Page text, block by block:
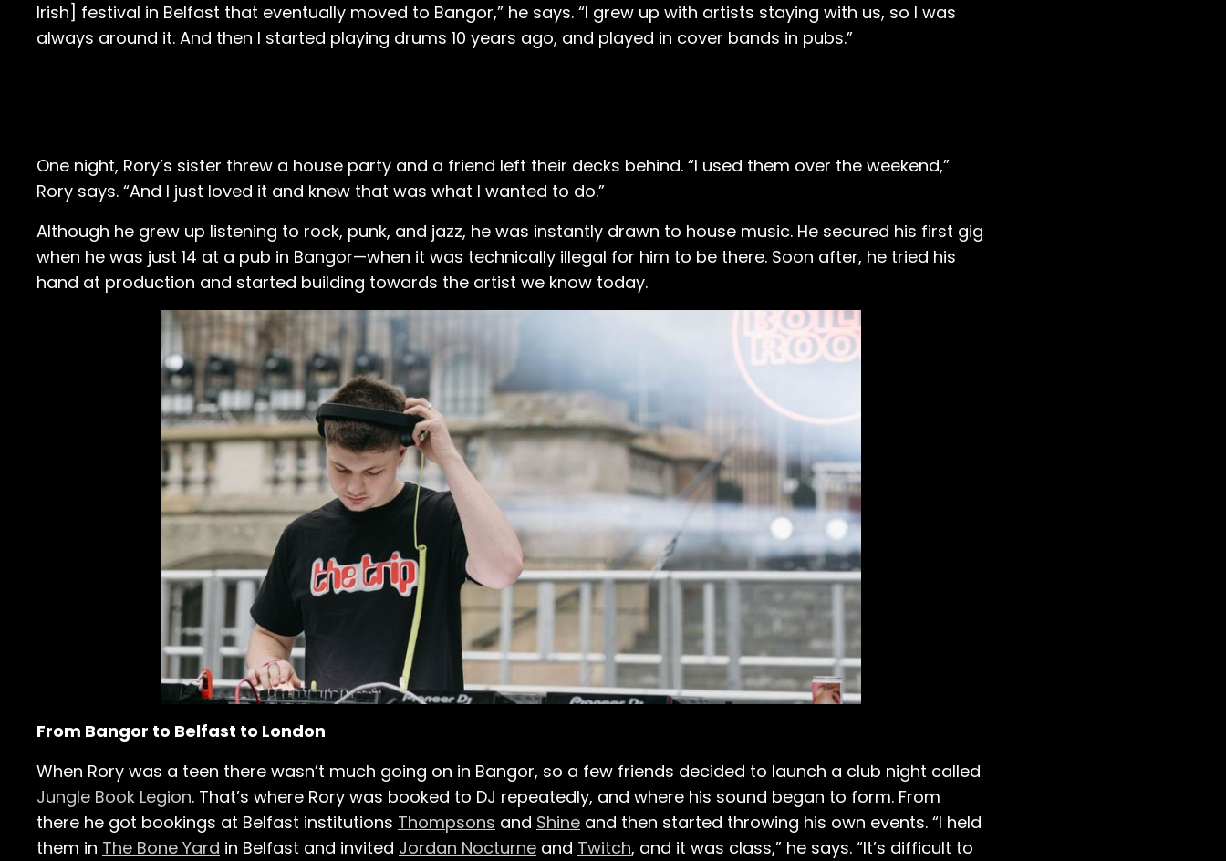
Irish] festival in Belfast that eventually moved to Bangor,” he says. “I grew up with artists staying with us, so I was
always around it. And then I started playing drums 10 years ago, and played in cover bands in pubs.”
One night, Rory’s sister threw a house party and a friend left their decks behind. “I used them over the weekend,”
Rory says. “And I just loved it and knew that was what I wanted to do.”
Although he grew up listening to rock, punk, and jazz, he was instantly drawn to house music. He secured his first gig
when he was just 14 at a pub in Bangor—when it was technically illegal for him to be there. Soon after, he tried his
hand at production and started building towards the artist we know today.
From Bangor to Belfast to London
When Rory was a teen there wasn’t much going on in Bangor, so a few friends decided to launch a club night called
Jungle Book Legion. That’s where Rory was booked to DJ repeatedly, and where his sound began to form. From
there he got bookings at Belfast institutions Thompsons and Shine and then started throwing his own events. “I held
them in The Bone Yard in Belfast and invited Jordan Nocturne and Twitch, and it was class,” he says. “It’s difficult to